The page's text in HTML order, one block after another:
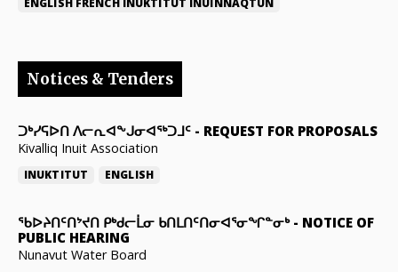
Notices & Tenders
ᑐᒃᓯᕋᐅᑎ ᐱᓕᕆᐊᖕᒍᓂᐊᖅᑐᒧᑦ - REQUEST FOR PROPOSALS
Kivalliq Inuit Association
INUKTITUT ENGLISH
ᖃᐅᔨᑎᑦᑎᔾᔪᑎ ᑭᒃᑯᓕᒫᓂ ᑲᑎᒪᑎᑦᑎᓂᐊᕐᓂᖏᓐᓂᒃ- NOTICE OF
PUBLIC HEARING
Nunavut Water Board